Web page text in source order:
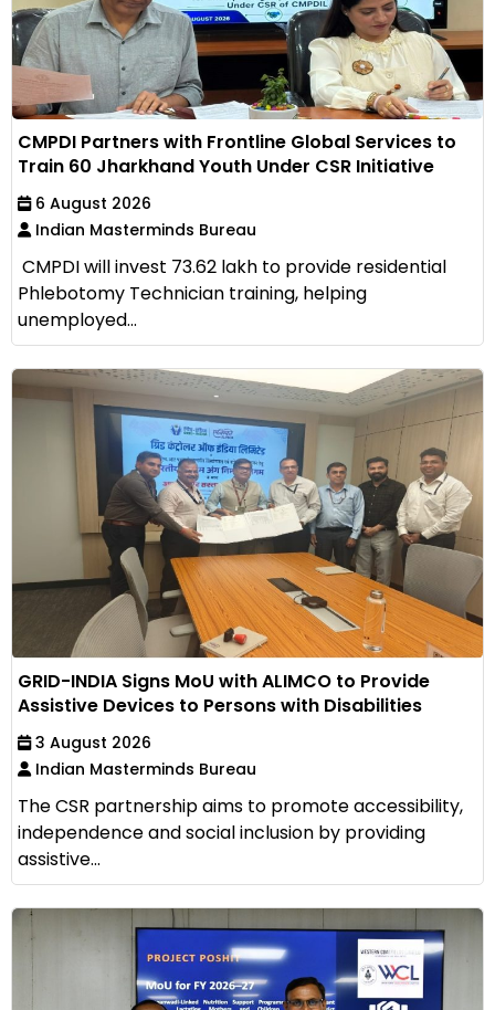
CMPDI Partners with Frontline Global Services to
Train 60 Jharkhand Youth Under CSR Initiative
6 August 2026
Indian Masterminds Bureau
CMPDI will invest ₹73.62 lakh to provide residential
Phlebotomy Technician training, helping
unemployed...
GRID-INDIA Signs MoU with ALIMCO to Provide
Assistive Devices to Persons with Disabilities
3 August 2026
Indian Masterminds Bureau
The CSR partnership aims to promote accessibility,
independence and social inclusion by providing
assistive...